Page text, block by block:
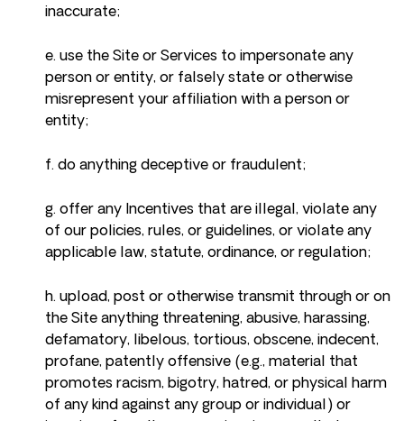
inaccurate;
e. use the Site or Services to impersonate any
person or entity, or falsely state or otherwise
misrepresent your affiliation with a person or
entity;
f. do anything deceptive or fraudulent;
g. offer any Incentives that are illegal, violate any
of our policies, rules, or guidelines, or violate any
applicable law, statute, ordinance, or regulation;
h. upload, post or otherwise transmit through or on
the Site anything threatening, abusive, harassing,
defamatory, libelous, tortious, obscene, indecent,
profane, patently offensive (e.g., material that
promotes racism, bigotry, hatred, or physical harm
of any kind against any group or individual) or